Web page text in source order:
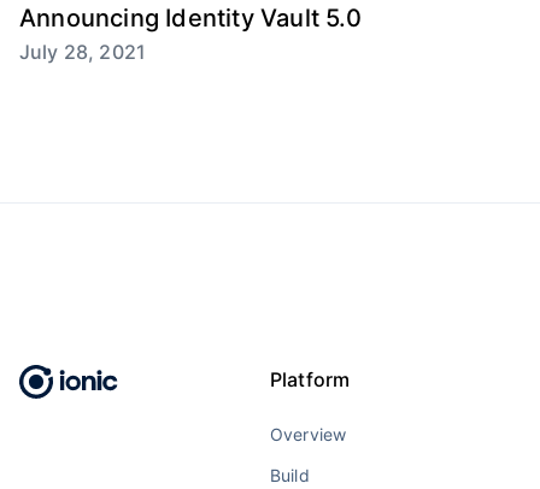
Announcing Identity Vault 5.0
July 28, 2021
Platform
Overview
Build